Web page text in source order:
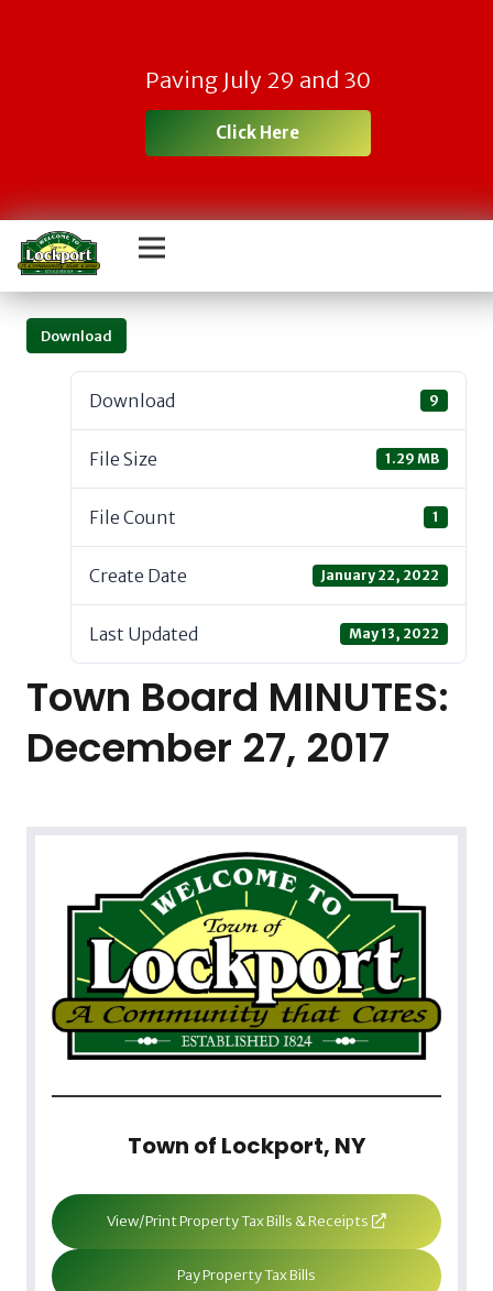
Paving July 29 and 30
Click Here
Download
Download 9
File Size 1.29 MB
File Count 1
Create Date January 22, 2022
Last Updated May 13, 2022
Town Board MINUTES:
December 27, 2017
Town of Lockport, NY
View/Print Property Tax Bills & Receipts
Pay Property Tax Bills